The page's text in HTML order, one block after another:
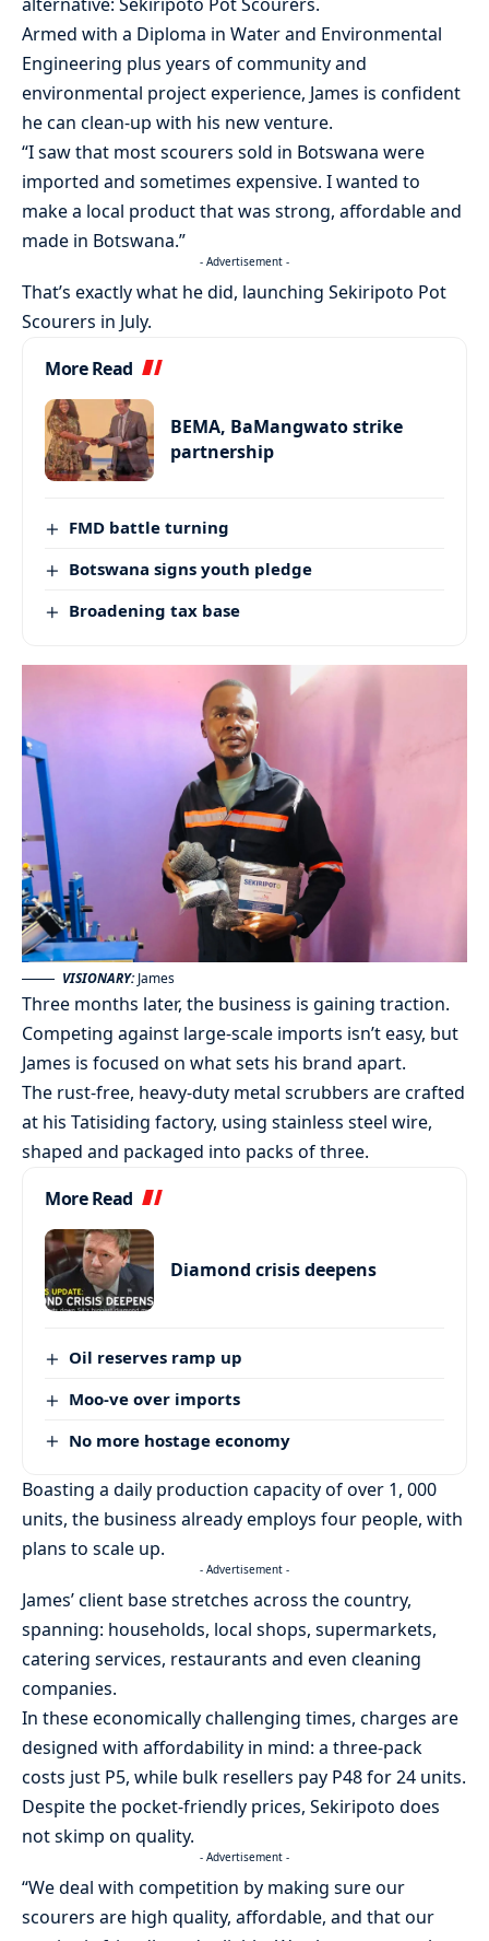
Armed with a Diploma in Water and Environmental
Engineering plus years of community and
environmental project experience, James is confident
he can clean-up with his new venture.
“I saw that most scourers sold in Botswana were
imported and sometimes expensive. I wanted to
make a local product that was strong, affordable and
made in Botswana.”
- Advertisement -
That’s exactly what he did, launching Sekiripoto Pot
Scourers in July.
More Read
BEMA, BaMangwato strike
partnership
FMD battle turning
Botswana signs youth pledge
Broadening tax base
VISIONARY:James
Three months later, the business is gaining traction.
Competing against large-scale imports isn’t easy, but
James is focused on what sets his brand apart.
The rust-free, heavy-duty metal scrubbers are crafted
at his Tatisiding factory, using stainless steel wire,
shaped and packaged into packs of three.
More Read
Diamond crisis deepens
Oil reserves ramp up
Moo-ve over imports
No more hostage economy
Boasting a daily production capacity of over 1, 000
units, the business already employs four people, with
plans to scale up.
- Advertisement -
James’ client base stretches across the country,
spanning: households, local shops, supermarkets,
catering services, restaurants and even cleaning
companies.
In these economically challenging times, charges are
designed with affordability in mind: a three-pack
costs just P5, while bulk resellers pay P48 for 24 units.
Despite the pocket-friendly prices, Sekiripoto does
not skimp on quality.
- Advertisement -
“We deal with competition by making sure our
scourers are high quality, affordable, and that our